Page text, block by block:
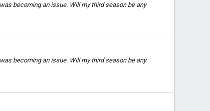
becoming an issue. Will my third season be any
becoming an issue. Will my third season be any